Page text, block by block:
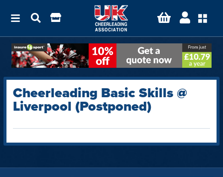
Cheerleading Basic Skills @
Liverpool (Postponed)